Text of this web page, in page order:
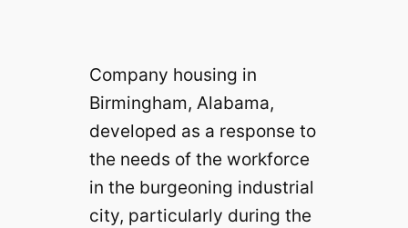
Company housing in
Birmingham, Alabama,
developed as a response to
the needs of the workforce
in the burgeoning industrial
city, particularly during the